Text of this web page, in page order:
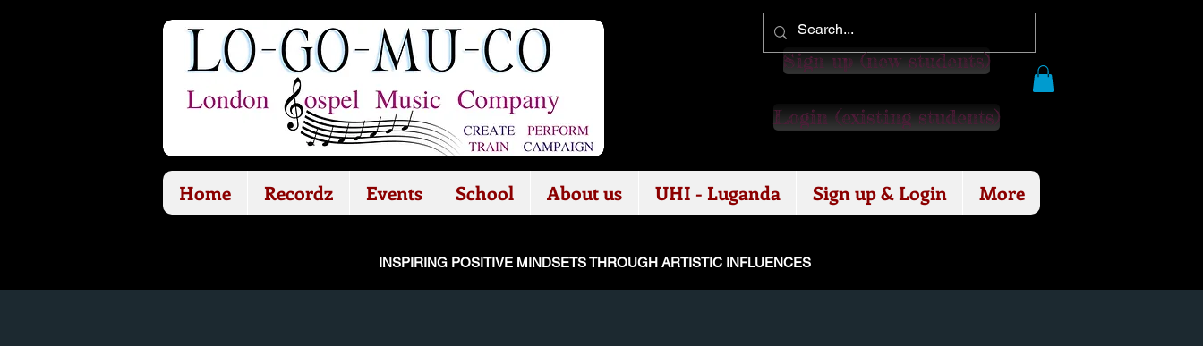
Sign up (new students)
Login (existing students)
Home Recordz Events School About us UHI - Luganda Sign up & Login More
INSPIRING POSITIVE MINDSETS THROUGH ARTISTIC INFLUENCES